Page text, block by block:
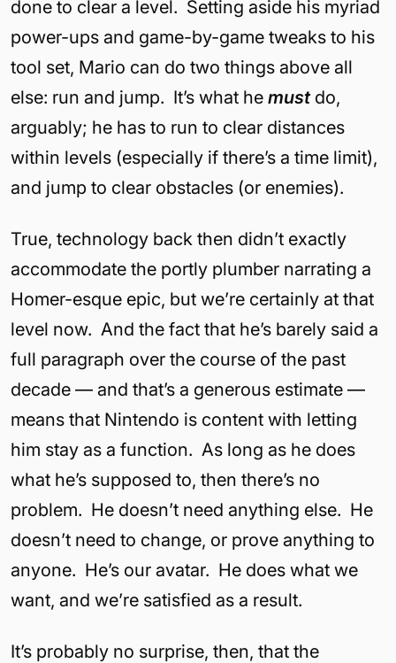
done to clear a level. Setting aside his myriad
power-ups and game-by-game tweaks to his
tool set, Mario can do two things above all
else: run and jump. It’s what he must do,
arguably; he has to run to clear distances
within levels (especially if there’s a time limit),
and jump to clear obstacles (or enemies).
True, technology back then didn’t exactly
accommodate the portly plumber narrating a
Homer-esque epic, but we’re certainly at that
level now. And the fact that he’s barely said a
full paragraph over the course of the past
decade — and that’s a generous estimate —
means that Nintendo is content with letting
him stay as a function. As long as he does
what he’s supposed to, then there’s no
problem. He doesn’t need anything else. He
doesn’t need to change, or prove anything to
anyone. He’s our avatar. He does what we
want, and we’re satisfied as a result.
It’s probably no surprise, then, that the